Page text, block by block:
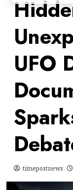
UFO
timepostnews